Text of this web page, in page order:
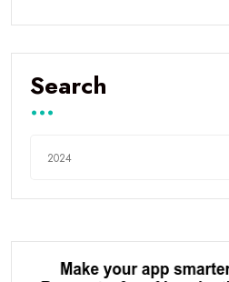
Search